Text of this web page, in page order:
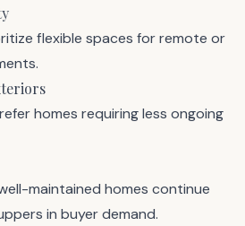
flexible spaces for remote or
homes requiring less ongoing
maintained homes continue
in buyer demand.